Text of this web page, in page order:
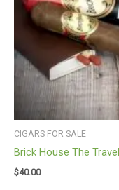
CIGARS FOR SALE
Brick House The
$40.00